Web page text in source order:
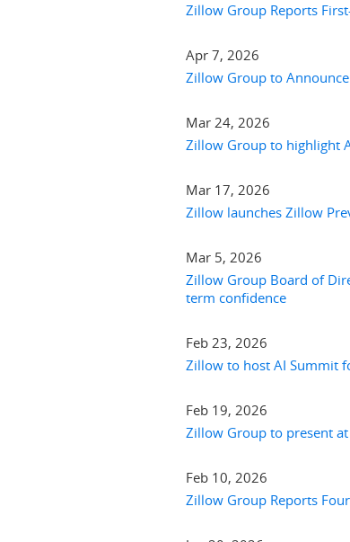
Zillow Group Reports
Apr 7, 2026
Zillow Group to
Mar 24, 2026
Zillow Group to highlight
Mar 17, 2026
Zillow launches Zillow
Mar 5, 2026
Zillow Group Board of
term confidence
Feb 23, 2026
Zillow to host AI Summit
Feb 19, 2026
Zillow Group to present
Feb 10, 2026
Zillow Group Reports